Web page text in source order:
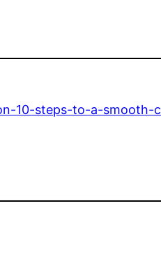
10-steps-to-a-smooth-